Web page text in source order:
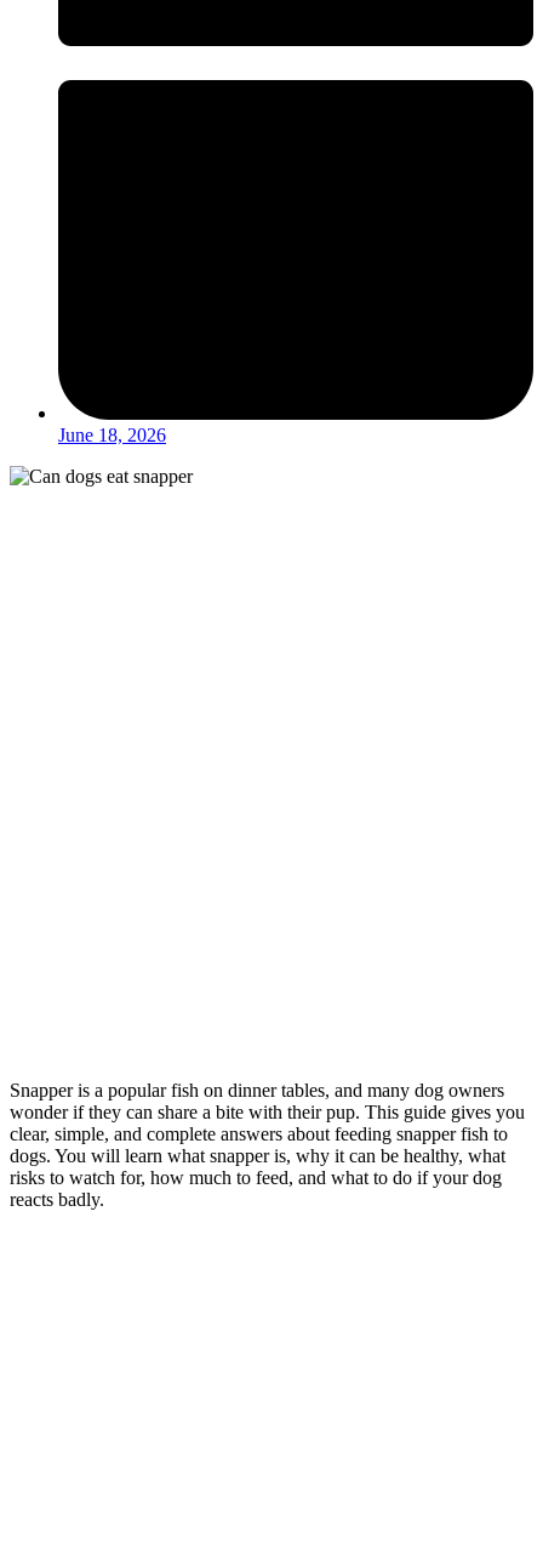
June 18, 2026
Snapper is a popular fish on dinner tables, and many dog owners
wonder if they can share a bite with their pup. This guide gives you
clear, simple, and complete answers about feeding snapper fish to
dogs. You will learn what snapper is, why it can be healthy, what
risks to watch for, how much to feed, and what to do if your dog
reacts badly.